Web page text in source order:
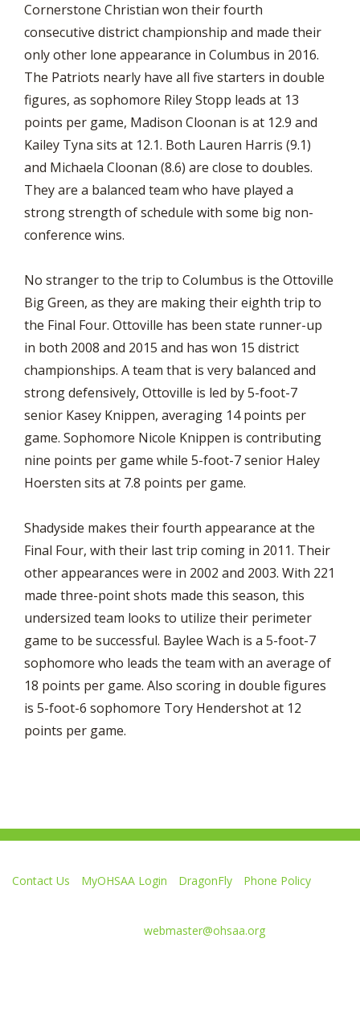
Cornerstone Christian won their fourth
consecutive district championship and made their
only other lone appearance in Columbus in 2016.
The Patriots nearly have all five starters in double
figures, as sophomore Riley Stopp leads at 13
points per game, Madison Cloonan is at 12.9 and
Kailey Tyna sits at 12.1. Both Lauren Harris (9.1)
and Michaela Cloonan (8.6) are close to doubles.
They are a balanced team who have played a
strong strength of schedule with some big non-
conference wins.
No stranger to the trip to Columbus is the Ottoville
Big Green, as they are making their eighth trip to
the Final Four. Ottoville has been state runner-up
in both 2008 and 2015 and has won 15 district
championships. A team that is very balanced and
strong defensively, Ottoville is led by 5-foot-7
senior Kasey Knippen, averaging 14 points per
game. Sophomore Nicole Knippen is contributing
nine points per game while 5-foot-7 senior Haley
Hoersten sits at 7.8 points per game.
Shadyside makes their fourth appearance at the
Final Four, with their last trip coming in 2011. Their
other appearances were in 2002 and 2003. With 221
made three-point shots made this season, this
undersized team looks to utilize their perimeter
game to be successful. Baylee Wach is a 5-foot-7
sophomore who leads the team with an average of
18 points per game. Also scoring in double figures
is 5-foot-6 sophomore Tory Hendershot at 12
points per game.
Contact Us MyOHSAA Login DragonFly
Phone Policy
webmaster@ohsaa.org